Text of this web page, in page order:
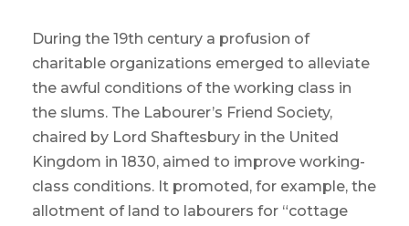
During the 19th century a profusion of
charitable organizations emerged to alleviate
the awful conditions of the working class in
the slums. The Labourer’s Friend Society,
chaired by Lord Shaftesbury in the United
Kingdom in 1830, aimed to improve working-
class conditions. It promoted, for example, the
allotment of land to labourers for “cottage